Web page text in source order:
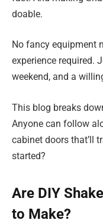
doable.
No fancy equipment
experience required.
weekend, and a
This blog breaks
Anyone can follow
cabinet doors that’ll
started?
Are DIY
to Make?